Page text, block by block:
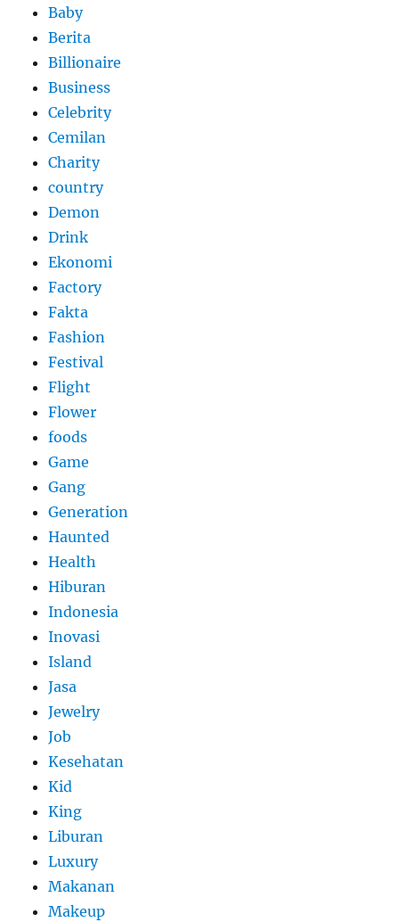
Baby
Berita
Billionaire
Business
Celebrity
Cemilan
Charity
country
Demon
Drink
Ekonomi
Factory
Fakta
Fashion
Festival
Flight
Flower
foods
Game
Gang
Generation
Haunted
Health
Hiburan
Indonesia
Inovasi
Island
Jasa
Jewelry
Job
Kesehatan
Kid
King
Liburan
Luxury
Makanan
Makeup